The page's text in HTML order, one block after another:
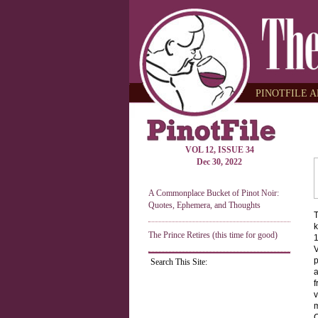
PINOTFILE
VOL 12, ISSUE 34
Dec 30, 2022
A Commonplace Bucket of Pinot Noir:
Quotes, Ephemera, and Thoughts
The Prince Retires (this time for good)
Search This Site: